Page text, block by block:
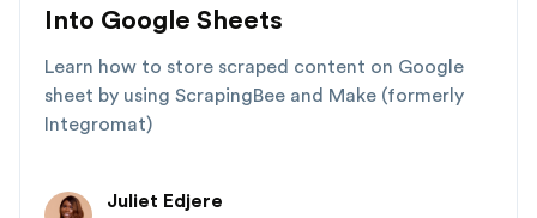
Into Google Sheets
Learn how to store scraped content on Google
sheet by using ScrapingBee and Make (formerly
Integromat)
Juliet Edjere